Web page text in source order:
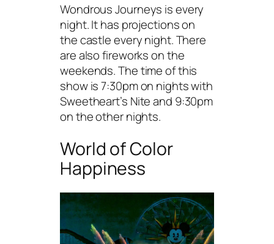
Wondrous Journeys is every
night. It has projections on
the castle every night. There
are also fireworks on the
weekends. The time of this
show is 7:30pm on nights with
Sweetheart’s Nite and 9:30pm
on the other nights.
World of Color
Happiness